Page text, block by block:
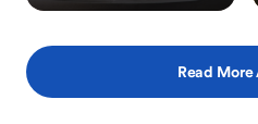
Read